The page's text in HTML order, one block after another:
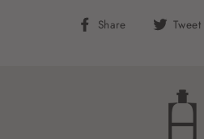
Share
Share Tweet